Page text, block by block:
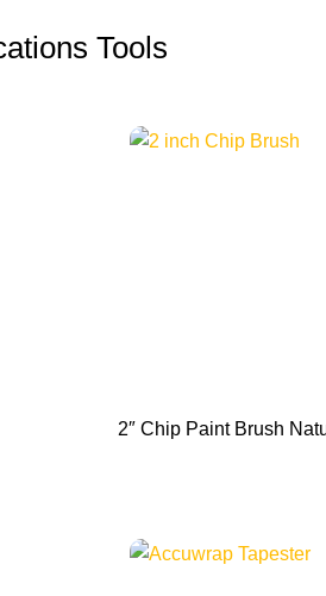
Tools
2″ Chip Paint Brush